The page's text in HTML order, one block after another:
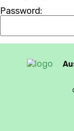
Password: